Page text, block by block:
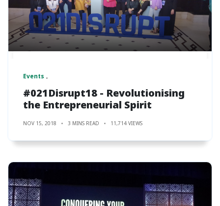
Events
#021Disrupt18 - Revolutionising
the Entrepreneurial Spirit
NOV 15, 2018 3 MINS READ 11,714 VIEWS